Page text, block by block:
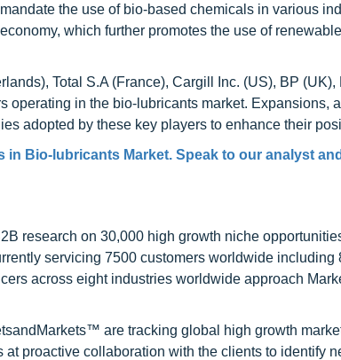
the use of bio-based chemicals in various
which further promotes the use of
Total S.A (France), Cargill Inc. (US), BP
operating in the bio-lubricants market. Expansions,
adopted by these key players to enhance their
in Bio-lubricants Market. Speak to our analyst
research on 30,000 high growth niche
servicing 7500 customers worldwide
across eight industries worldwide approach
are tracking global high growth
proactive collaboration with the clients to identify